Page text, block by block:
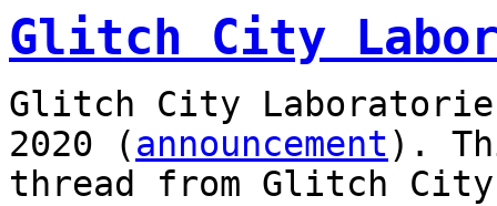
Glitch City
Glitch City
2020 (announcement).
thread from Glitch City